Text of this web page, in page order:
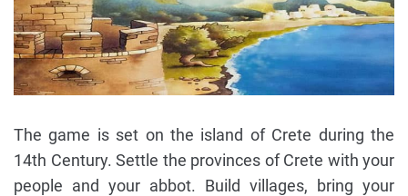
The game is set on the island of Crete during the
14th Century. Settle the provinces of Crete with your
people and your abbot. Build villages, bring your